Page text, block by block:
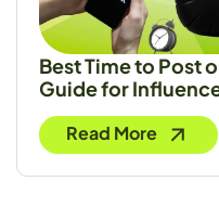
Best Time to Post
Guide for
Read More